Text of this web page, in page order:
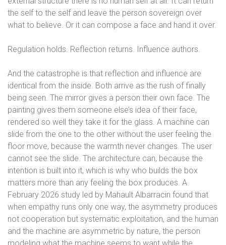
the self to the self and leave the person sovereign over
what to believe. Or it can compose a face and hand it over.
Regulation holds. Reflection returns. Influence authors.
And the catastrophe is that reflection and influence are
identical from the inside. Both arrive as the rush of finally
being seen. The mirror gives a person their own face. The
painting gives them someone else’s idea of their face,
rendered so well they take it for the glass. A machine can
slide from the one to the other without the user feeling the
floor move, because the warmth never changes. The user
cannot see the slide. The architecture can, because the
intention is built into it, which is why who builds the box
matters more than any feeling the box produces. A
February 2026 study led by Mahault Albarracin found that
when empathy runs only one way, the asymmetry produces
not cooperation but systematic exploitation, and the human
and the machine are asymmetric by nature, the person